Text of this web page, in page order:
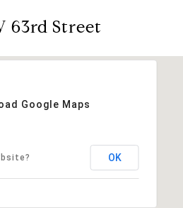
63rd Street
Google Maps
OK